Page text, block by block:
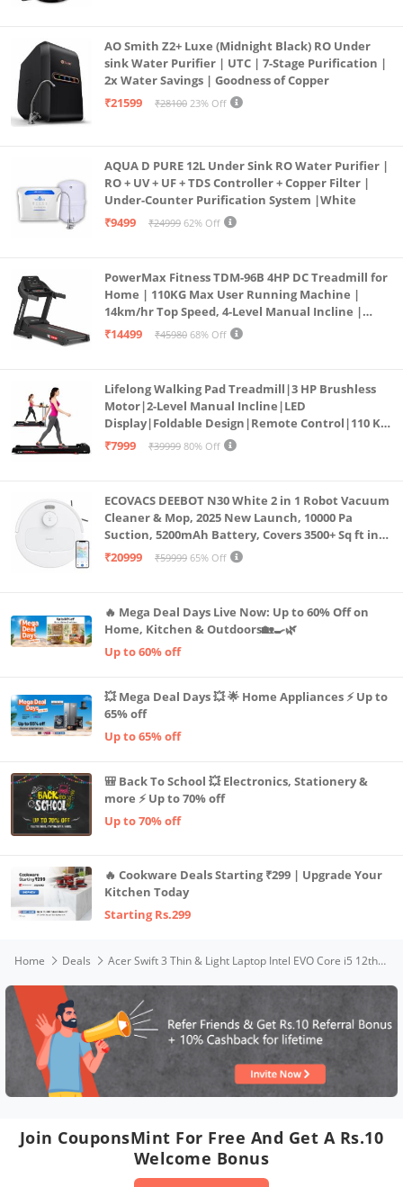
AO Smith Z2+ Luxe (Midnight Black) RO Under
sink Water Purifier | UTC | 7-Stage Purification |
2x Water Savings | Goodness of Copper
₹21599
₹28100 23% Off
AQUA D PURE 12L Under Sink RO Water Purifier |
RO + UV + UF + TDS Controller + Copper Filter |
Under-Counter Purification System |White
₹9499
₹24999 62% Off
PowerMax Fitness TDM-96B 4HP DC Treadmill for
Home | 110KG Max User Running Machine |
14km/hr Top Speed, 4-Level Manual Incline |
Bluetooth for app, Speaker, Mp3 | Foldable
₹14499 ₹45980 68% Off
Lifelong Walking Pad Treadmill|3 HP Brushless
Motor|2-Level Manual Incline|LED
Display|Foldable Design|Remote Control|110 Kg
Capacity|8 Km/h Speed|Home Fitness Walking
₹7999 ₹39999 80% Off
ECOVACS DEEBOT N30 White 2 in 1 Robot Vacuum
Cleaner & Mop, 2025 New Launch, 10000 Pa
Suction, 5200mAh Battery, Covers 3500+ Sq ft in
Single Charge, Zero Tangle 2.0 Technology,
₹20999 ₹59999 65% Off
🔥 Mega Deal Days Live Now: Up to 60% Off on
Home, Kitchen & Outdoors🏡🍳🌿
Up to 60% off
💥 Mega Deal Days 💥 🌟 Home Appliances ⚡ Up to
65% off
Up to 65% off
🎒 Back To School 💥 Electronics, Stationery &
more ⚡ Up to 70% off
Up to 70% off
🔥 Cookware Deals Starting ₹299 | Upgrade Your
Kitchen Today
Starting Rs.299
Home Deals Acer Swift 3 Thin & Light Laptop Intel EVO Core i5 12th Gen Processor- (8GB/512GB/Windows 11/MS Office/1.2kg/Backlit Keyboard/Fingerprint Reader) SF314-512 with 35.6 cm (14 Inches) FHD IPS Display
Join CouponsMint For Free And Get A Rs.10
Welcome Bonus